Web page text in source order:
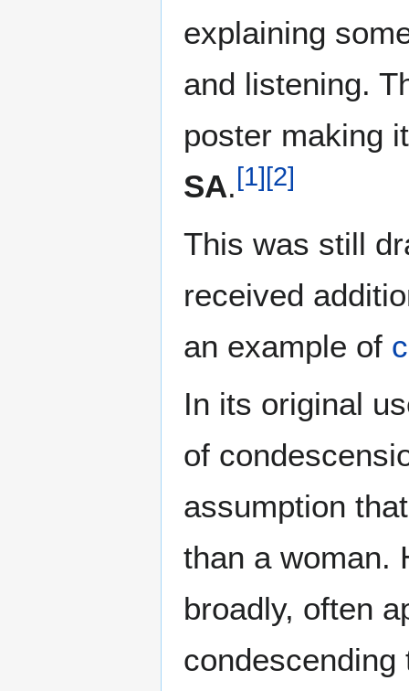
explaining
and listening.
poster making
SA.[1][2]
This was still
received
an example of
In its original
of
assumption
than a woman.
broadly, often
condescending